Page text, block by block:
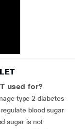
used for?
type 2 diabetes
blood sugar
sugar is not